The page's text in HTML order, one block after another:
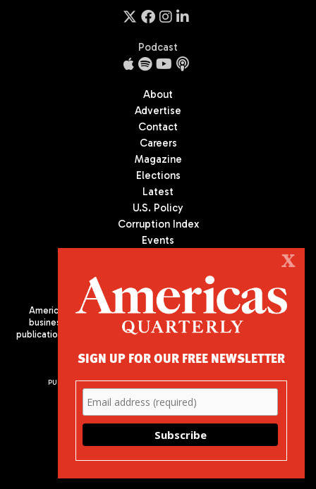
Podcast
About
Advertise
Contact
Careers
Magazine
Elections
Latest
U.S. Policy
Corruption Index
Events
Americas Quarterly (AQ) is the premier publication on politics,
business, and culture in Latin America. We are an independent
publication of the Americas Society/Council of the Americas, based
PUBLISHED BY AMERICAS SOCIETY/ COUNCIL OF THE AMERICAS
680 Park Avenue
New York, NY 10065
Phone: (212) 249-8950
X
SIGN UP FOR OUR FREE NEWSLETTER